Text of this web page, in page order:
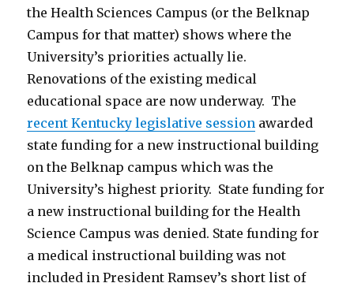
the Health Sciences Campus (or the Belknap
Campus for that matter) shows where the
University’s priorities actually lie.
Renovations of the existing medical
educational space are now underway. The
recent Kentucky legislative session awarded
state funding for a new instructional building
on the Belknap campus which was the
University’s highest priority. State funding for
a new instructional building for the Health
Science Campus was denied. State funding for
a medical instructional building was not
included in President Ramsey’s short list of